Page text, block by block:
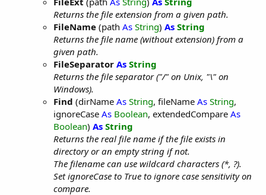
Returns the file extension from a given path.
FileName (path As String) As String
Returns the file name (without extension) from a
given path.
FileSeparator As String
Returns the file separator ("/" on Unix, "\" on
Windows).
Find (dirName As String, fileName As String,
ignoreCase As Boolean, extendedCompare As
Boolean) As String
Returns the real file name if the file exists in
directory or an empty string if not.
The filename can use wildcard characters (*, ?).
Set ignoreCase to True to ignore case sensitivity on
compare.